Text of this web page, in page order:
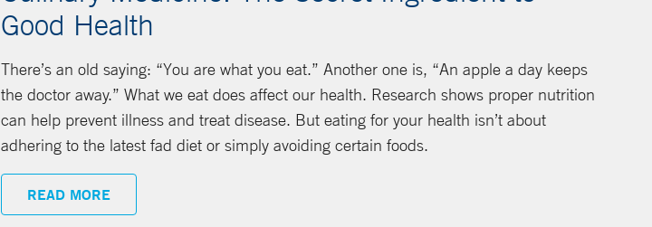
Good Health
There’s an old saying: “You are what you eat.” Another one is, “An apple a day keeps
the doctor away.” What we eat does affect our health. Research shows proper nutrition
can help prevent illness and treat disease. But eating for your health isn’t about
adhering to the latest fad diet or simply avoiding certain foods.
READ MORE